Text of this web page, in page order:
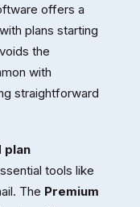
offers a
plans starting
the
with
straightforward
plan
tools like
The Premium